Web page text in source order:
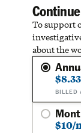
To support
about the
BILLED
$10/